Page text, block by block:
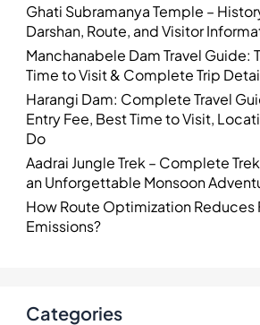
Ghati Subramanya Temple –
Darshan, Route, and Visitor
Manchanabele Dam Travel Guide:
Time to Visit & Complete Trip
Harangi Dam: Complete Travel
Entry Fee, Best Time to Visit,
Do
Aadrai Jungle Trek – Complete
an Unforgettable Monsoon
How Route Optimization Reduces
Emissions?
Categories